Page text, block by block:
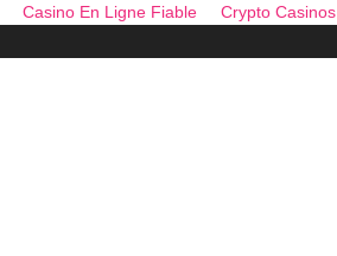
Casino En Ligne Fiable Crypto Casinos